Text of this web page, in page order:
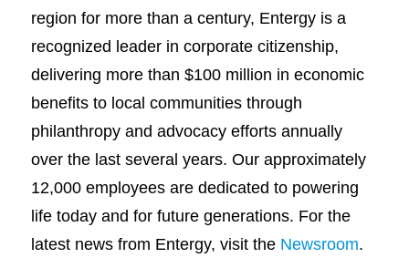
region for more than a century, Entergy is a
recognized leader in corporate citizenship,
delivering more than $100 million in economic
benefits to local communities through
philanthropy and advocacy efforts annually
over the last several years. Our approximately
12,000 employees are dedicated to powering
life today and for future generations. For the
latest news from Entergy, visit the Newsroom.